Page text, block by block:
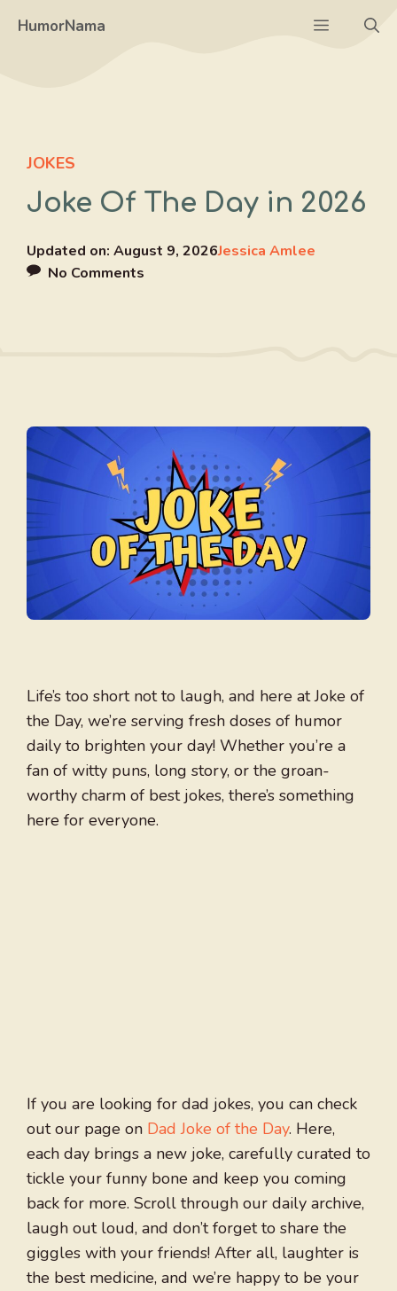
HumorNama Menu
JOKES
Joke Of The Day in 2026
Updated on: August 9, 2026Jessica Amlee
No Comments
Life’s too short not to laugh, and here at Joke of
the Day, we’re serving fresh doses of humor
daily to brighten your day! Whether you’re a
fan of witty puns, long story, or the groan-
worthy charm of best jokes, there’s something
here for everyone.
If you are looking for dad jokes, you can check
out our page on Dad Joke of the Day. Here,
each day brings a new joke, carefully curated to
tickle your funny bone and keep you coming
back for more. Scroll through our daily archive,
laugh out loud, and don’t forget to share the
giggles with your friends! After all, laughter is
the best medicine, and we’re happy to be your